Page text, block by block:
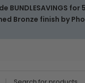
BUNDLESAVINGS
Bronze finish by